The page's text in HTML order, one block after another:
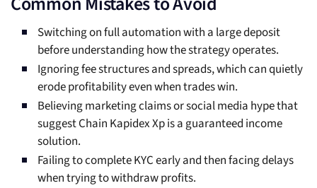
Switching on full automation with a large deposit
before understanding how the strategy operates.
Ignoring fee structures and spreads, which can quietly
erode profitability even when trades win.
Believing marketing claims or social media hype that
suggest Chain Kapidex Xp is a guaranteed income
solution.
Failing to complete KYC early and then facing delays
when trying to withdraw profits.